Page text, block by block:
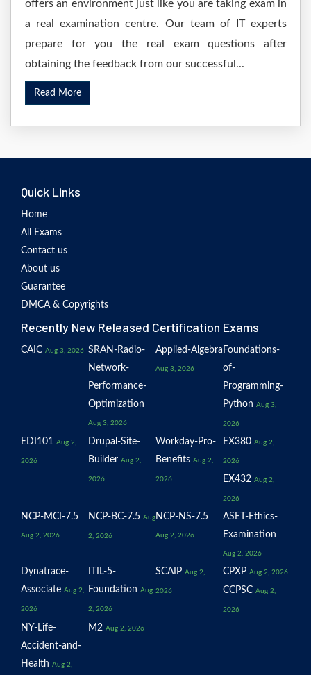
offers an environment just like you are taking exam in
a real examination centre. Our team of IT experts
prepare for you the real exam questions after
obtaining the feedback from our successful...
Read More
Quick Links
Home
All Exams
Contact us
About us
Guarantee
DMCA & Copyrights
Recently New Released Certification Exams
CAIC Aug 3, 2026 SRAN-Radio-
Network-
Performance-
Optimization
Aug 3, 2026
Applied-Algebra
Aug 3, 2026
Foundations-
of-
Programming-
Python Aug 3,
2026
EDI101 Aug 2,
2026
Drupal-Site-
Builder Aug 2,
2026
Workday-Pro-
Benefits Aug 2,
2026
EX380 Aug 2,
2026
EX432 Aug 2,
2026
NCP-MCI-7.5
Aug 2, 2026
NCP-BC-7.5 Aug
2, 2026
NCP-NS-7.5
Aug 2, 2026
ASET-Ethics-
Examination
Aug 2, 2026
Dynatrace-
Associate Aug 2,
2026
ITIL-5-
Foundation Aug
2, 2026
SCAIP Aug 2,
2026
CPXP Aug 2, 2026
CCPSC Aug 2,
2026
NY-Life-
Accident-and-
Health Aug 2,
M2 Aug 2, 2026